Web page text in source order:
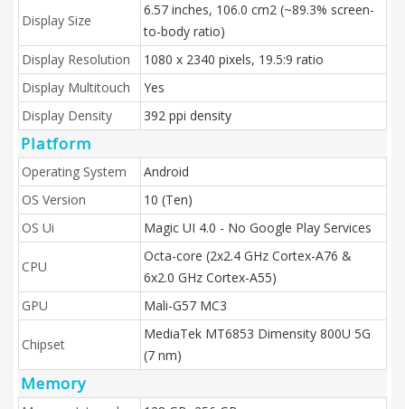
Display Size
6.57 inches, 106.0 cm2 (~89.3% screen-
to-body ratio)
Display Resolution
1080 x 2340 pixels, 19.5:9 ratio
Display Multitouch
Yes
Display Density
392 ppi density
Platform
Operating System
Android
OS Version
10 (Ten)
OS Ui
Magic UI 4.0 - No Google Play Services
CPU
Octa-core (2x2.4 GHz Cortex-A76 &
6x2.0 GHz Cortex-A55)
GPU
Mali-G57 MC3
Chipset
MediaTek MT6853 Dimensity 800U 5G
(7 nm)
Memory